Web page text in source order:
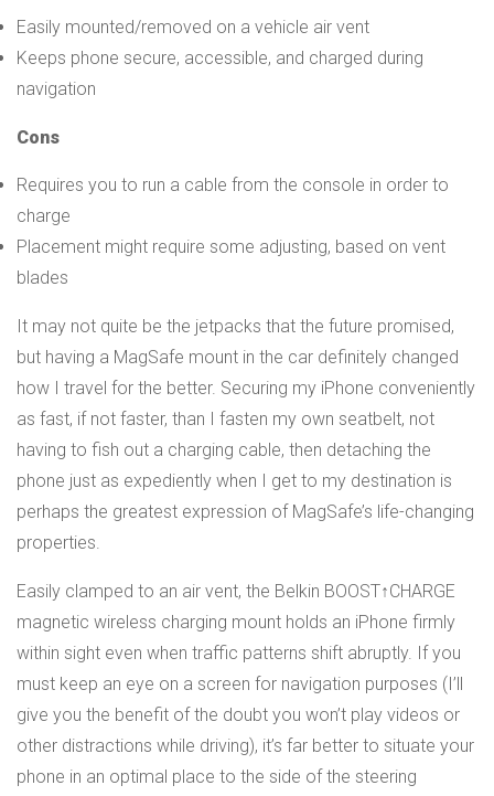
Easily mounted/removed on a vehicle air vent
Keeps phone secure, accessible, and charged during
navigation
Cons
Requires you to run a cable from the console in order to
charge
Placement might require some adjusting, based on vent
blades
It may not quite be the jetpacks that the future promised,
but having a MagSafe mount in the car definitely changed
how I travel for the better. Securing my iPhone conveniently
as fast, if not faster, than I fasten my own seatbelt, not
having to fish out a charging cable, then detaching the
phone just as expediently when I get to my destination is
perhaps the greatest expression of MagSafe’s life-changing
properties.
Easily clamped to an air vent, the Belkin BOOST↑CHARGE
magnetic wireless charging mount holds an iPhone firmly
within sight even when traffic patterns shift abruptly. If you
must keep an eye on a screen for navigation purposes (I’ll
give you the benefit of the doubt you won’t play videos or
other distractions while driving), it’s far better to situate your
phone in an optimal place to the side of the steering